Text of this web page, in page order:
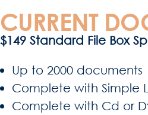
CURRENT
$149 Standard File Box
Up to 2000 documents
Complete with Simple
Complete with Cd or